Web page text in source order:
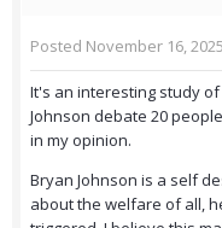
Posted November 16, 2025
It's an interesting study
Johnson debate 20
in my opinion.
Bryan Johnson is a self
about the welfare of all,